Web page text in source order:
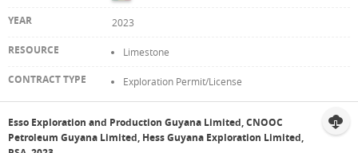
2023
Limestone
Exploration Permit/License
Esso Exploration and Production Guyana Limited, CNOOC
Petroleum Guyana Limited, Hess Guyana Exploration Limited,